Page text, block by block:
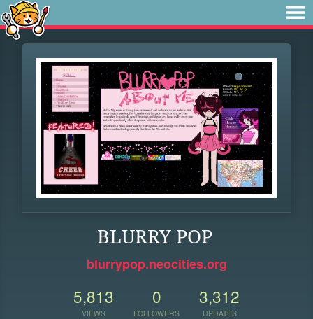
BLURRY POP
blurrypop.neocities.org
5,813
VIEWS
0
FOLLOWERS
3,312
UPDATES